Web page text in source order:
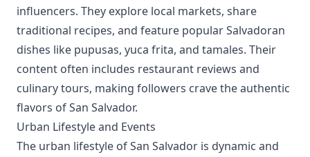
influencers. They explore local markets, share
traditional recipes, and feature popular Salvadoran
dishes like pupusas, yuca frita, and tamales. Their
content often includes restaurant reviews and
culinary tours, making followers crave the authentic
flavors of San Salvador.
Urban Lifestyle and Events
The urban lifestyle of San Salvador is dynamic and